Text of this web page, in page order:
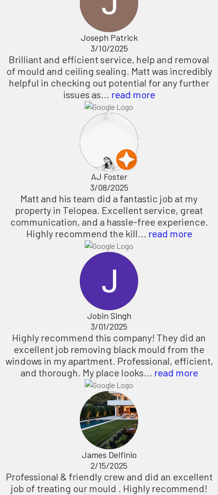
Joseph Patrick
3/10/2025
Brilliant and efficient service, help and removal
of mould and ceiling sealing. Matt was incredibly
helpful in checking out potential for any further
issues as... read more
AJ Foster
3/08/2025
Matt and his team did a fantastic job at my
property in Telopea. Excellent service, great
communication, and a hassle-free experience.
Highly recommend the kill... read more
Jobin Singh
3/01/2025
Highly recommend this company! They did an
excellent job removing black mould from the
windows in my apartment. Professional, efficient,
and thorough. My place looks... read more
James Delfinio
2/15/2025
Professional & friendly crew and did an excellent
job of treating our mould . Highly recommend!